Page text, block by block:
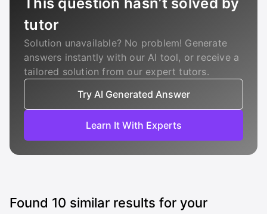
tutor
Solution unavailable? No problem! Generate
answers instantly with our AI tool, or receive a
tailored solution from our expert tutors.
Try AI Generated Answer
Learn It With Experts
Found 10 similar results for your